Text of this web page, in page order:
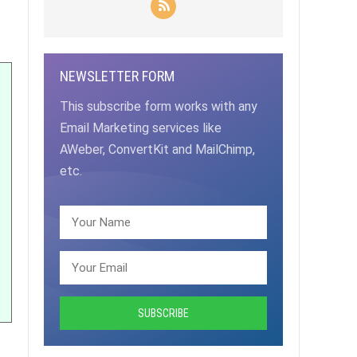
NEWSLETTER FORM
This subscribe form works with any
Email Marketing services like
AWeber, ConvertKit and MailChimp,
etc.